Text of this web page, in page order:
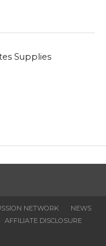
Supplies
NETWORK
NEWS
AFFILIATE DISCLOSURE